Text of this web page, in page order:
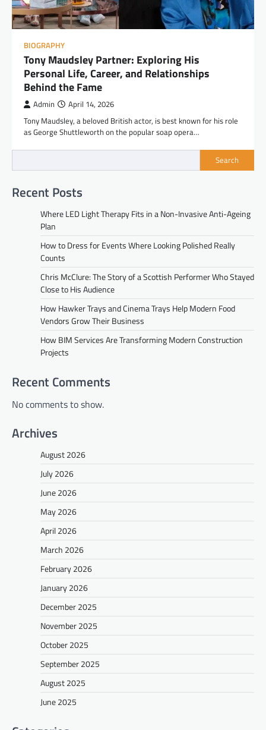
BIOGRAPHY
Tony Maudsley Partner: Exploring His
Personal Life, Career, and Relationships
Behind the Fame
Admin April 14, 2026
Tony Maudsley, a beloved British actor, is best known for his role
as George Shuttleworth on the popular soap opera…
Search
Recent Posts
Where LED Light Therapy Fits in a Non-Invasive Anti-Ageing
Plan
How to Dress for Events Where Looking Polished Really
Counts
Chris McClure: The Story of a Scottish Performer Who Stayed
Close to His Audience
How Hawker Trays and Cinema Trays Help Modern Food
Vendors Grow Their Business
How BIM Services Are Transforming Modern Construction
Projects
Recent Comments
No comments to show.
Archives
August 2026
July 2026
June 2026
May 2026
April 2026
March 2026
February 2026
January 2026
December 2025
November 2025
October 2025
September 2025
August 2025
June 2025